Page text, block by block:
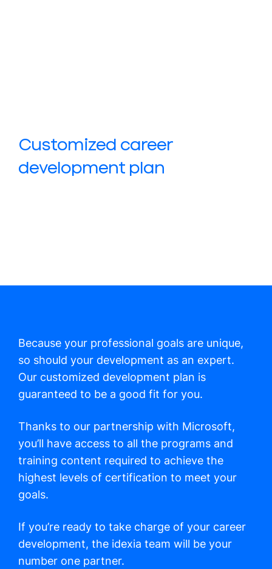
Customized career
development plan
Because your professional goals are unique,
so should your development as an expert.
Our customized development plan is
guaranteed to be a good fit for you.
Thanks to our partnership with Microsoft,
you’ll have access to all the programs and
training content required to achieve the
highest levels of certification to meet your
goals.
If you’re ready to take charge of your career
development, the idexia team will be your
number one partner.